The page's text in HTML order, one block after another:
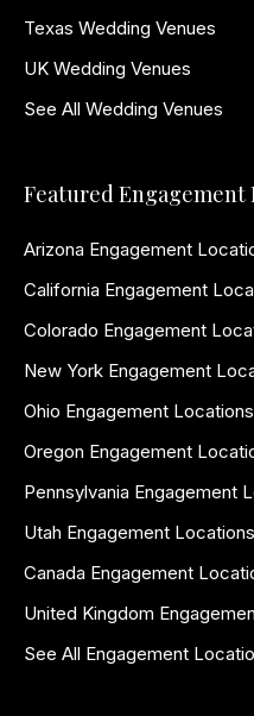
Texas Wedding Venues
UK Wedding Venues
See All Wedding Venues
Featured Engagement
Arizona Engagement
California Engagement
Colorado Engagement
New York Engagement
Ohio Engagement Locations
Oregon Engagement
Pennsylvania Engagement
Utah Engagement Locations
Canada Engagement
United Kingdom
See All Engagement